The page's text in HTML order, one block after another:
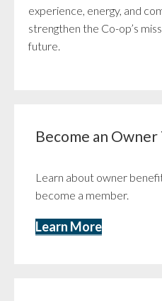
experience, energy, and
strengthen the Co-op’s
future.
Become an Owner
Learn about owner
become a member.
Learn More